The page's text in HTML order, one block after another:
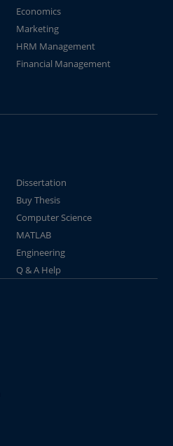
Economics
Marketing
HRM Management
Financial Management
Dissertation
Buy Thesis
Computer Science
MATLAB
Engineering
Q & A Help